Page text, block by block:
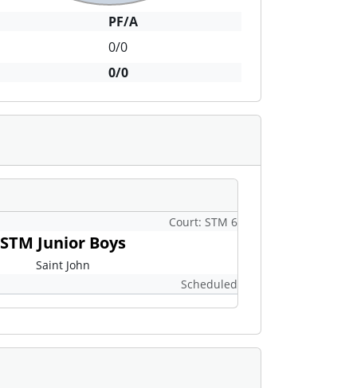
PF/A
0/0
0/0
Court: STM 6
STM Junior Boys
Saint John
Scheduled